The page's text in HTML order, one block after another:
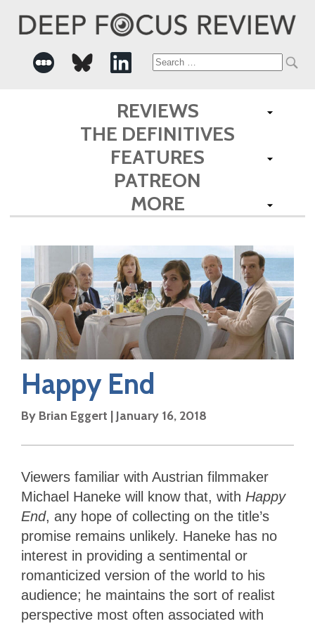
Search
for:
REVIEWS
THE DEFINITIVES
FEATURES
PATREON
MORE
Happy End
By Brian Eggert | January 16, 2018
Viewers familiar with Austrian filmmaker
Michael Haneke will know that, with Happy
End, any hope of collecting on the title’s
promise remains unlikely. Haneke has no
interest in providing a sentimental or
romanticized version of the world to his
audience; he maintains the sort of realist
perspective most often associated with